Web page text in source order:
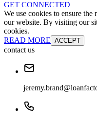
GET CONNECTED
We use cookies to ensure
our website. By visiting our
cookies.
READ MORE ACCEPT
contact us